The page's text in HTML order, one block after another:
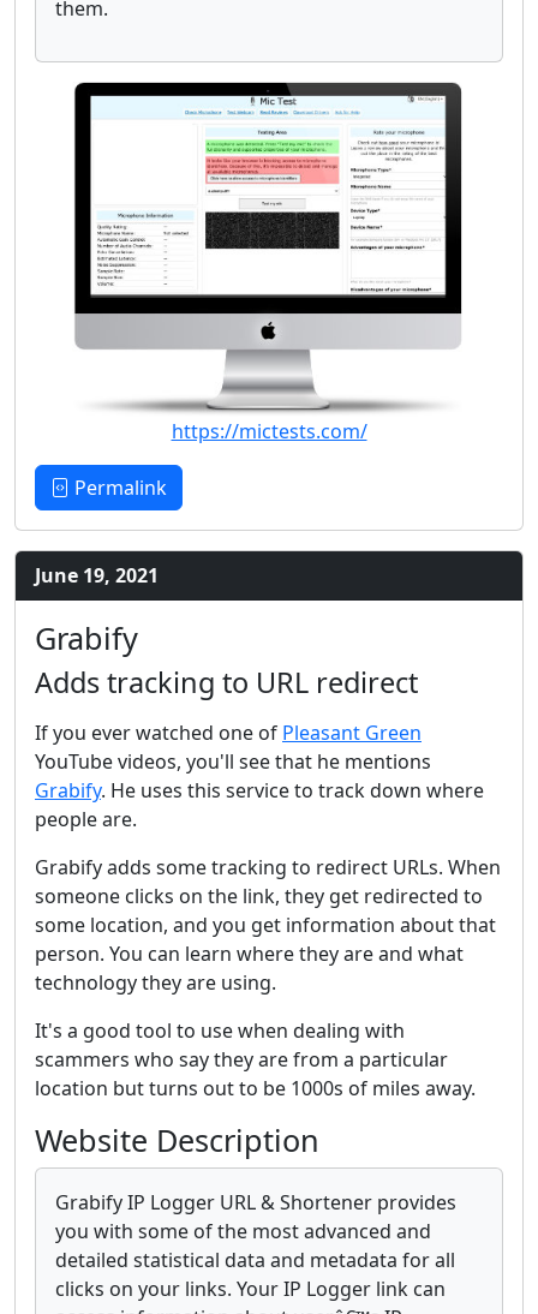
them.
https://mictests.com/
Permalink
June 19, 2021
Grabify
Adds tracking to URL redirect
If you ever watched one of Pleasant Green
YouTube videos, you'll see that he mentions
Grabify. He uses this service to track down where
people are.
Grabify adds some tracking to redirect URLs. When
someone clicks on the link, they get redirected to
some location, and you get information about that
person. You can learn where they are and what
technology they are using.
It's a good tool to use when dealing with
scammers who say they are from a particular
location but turns out to be 1000s of miles away.
Website Description
Grabify IP Logger URL & Shortener provides
you with some of the most advanced and
detailed statistical data and metadata for all
clicks on your links. Your IP Logger link can